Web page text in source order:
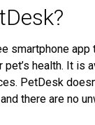
smartphone app
pet’s health. It is
PetDesk
there are no